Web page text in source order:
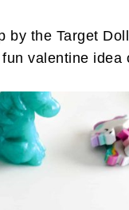
the Target
valentine idea